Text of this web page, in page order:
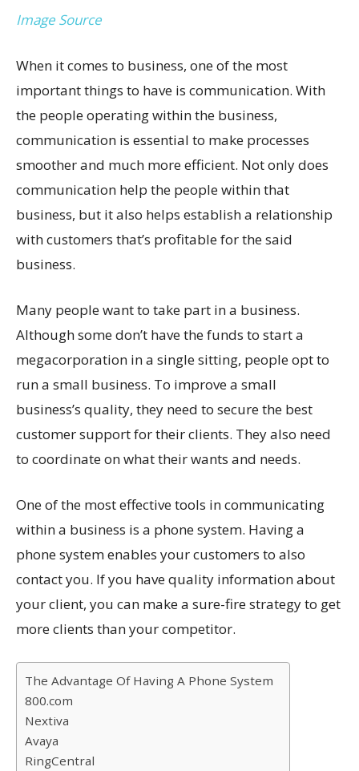
Image Source
When it comes to business, one of the most
important things to have is communication. With
the people operating within the business,
communication is essential to make processes
smoother and much more efficient. Not only does
communication help the people within that
business, but it also helps establish a relationship
with customers that’s profitable for the said
business.
Many people want to take part in a business.
Although some don’t have the funds to start a
megacorporation in a single sitting, people opt to
run a small business. To improve a small
business’s quality, they need to secure the best
customer support for their clients. They also need
to coordinate on what their wants and needs.
One of the most effective tools in communicating
within a business is a phone system. Having a
phone system enables your customers to also
contact you. If you have quality information about
your client, you can make a sure-fire strategy to get
more clients than your competitor.
The Advantage Of Having A Phone System
800.com
Nextiva
Avaya
RingCentral